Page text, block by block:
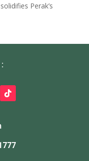
Perak’s